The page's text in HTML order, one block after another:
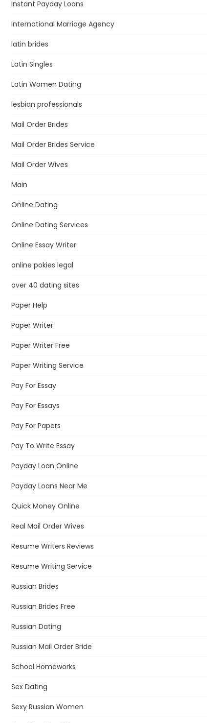
Instant Payday Loans
International Marriage Agency
latin brides
Latin Singles
Latin Women Dating
lesbian professionals
Mail Order Brides
Mail Order Brides Service
Mail Order Wives
Main
Online Dating
Online Dating Services
Online Essay Writer
online pokies legal
over 40 dating sites
Paper Help
Paper Writer
Paper Writer Free
Paper Writing Service
Pay For Essay
Pay For Essays
Pay For Papers
Pay To Write Essay
Payday Loan Online
Payday Loans Near Me
Quick Money Online
Real Mail Order Wives
Resume Writers Reviews
Resume Writing Service
Russian Brides
Russian Brides Free
Russian Dating
Russian Mail Order Bride
School Homeworks
Sex Dating
Sexy Russian Women